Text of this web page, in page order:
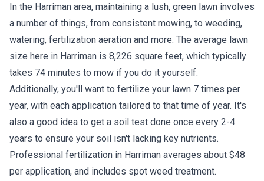
In the Harriman area, maintaining a lush, green lawn involves
a number of things, from consistent mowing, to weeding,
watering, fertilization aeration and more. The average lawn
size here in Harriman is 8,226 square feet, which typically
takes 74 minutes to mow if you do it yourself.
Additionally, you'll want to fertilize your lawn 7 times per
year, with each application tailored to that time of year. It's
also a good idea to get a soil test done once every 2-4
years to ensure your soil isn't lacking key nutrients.
Professional fertilization in Harriman averages about $48
per application, and includes spot weed treatment.